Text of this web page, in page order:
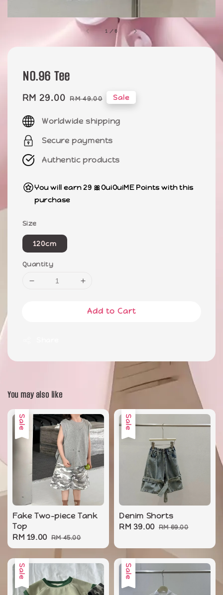
1 /6
NO.96 Tee
Sale
RM 29.00 Regular
RM 49.00 Sale
Worldwide shipping
Secure payments
Authentic products
You will earn 29 🎀OuiOuiME Points with this
purchase
Size
120cm
Quantity
Add to Cart
You may also like
Sale
Fake Two-piece Tank
Top
Sale
price
RM 19.00 Regular
price
RM 45.00
Sale
Denim Shorts
Sale
RM 39.00 Regular
RM 69.00
Sale Sale